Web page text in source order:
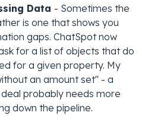
Data - Sometimes the
is one that shows you
gaps. ChatSpot now
for a list of objects that do
for a given property. My
an amount set" - a
probably needs more
down the pipeline.